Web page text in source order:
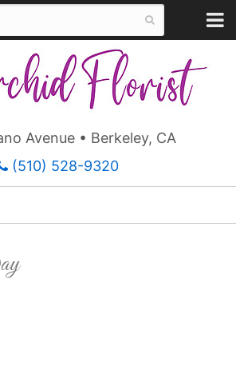
Avenue • Berkeley, CA
(510) 528-9320